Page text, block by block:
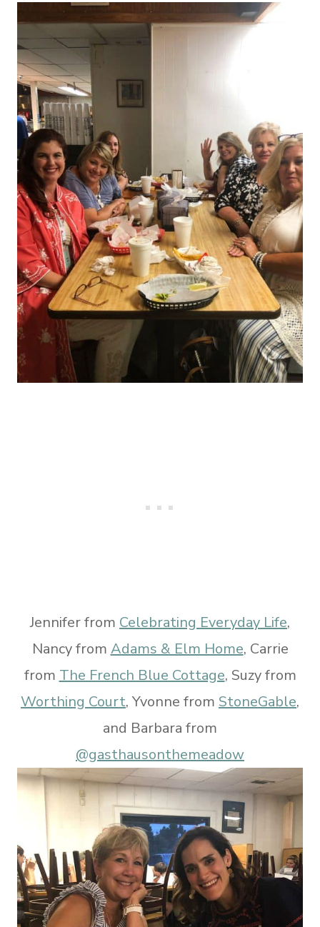
Jennifer from Celebrating Everyday Life,
Nancy fromAdams & Elm Home, Carrie
fromThe French Blue Cottage, Suzy from
Worthing Court, Yvonne from StoneGable,
and Barbara from
@gasthausonthemeadow